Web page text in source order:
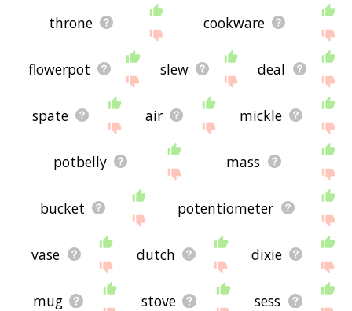
throne cookware
flowerpot slew deal
spate air mickle
potbelly mass
bucket potentiometer
vase dutch dixie
mug stove sess